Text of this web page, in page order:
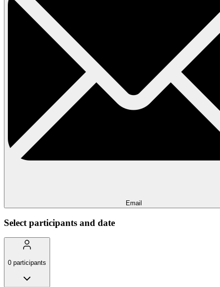
Email
Select participants and date
0 participants